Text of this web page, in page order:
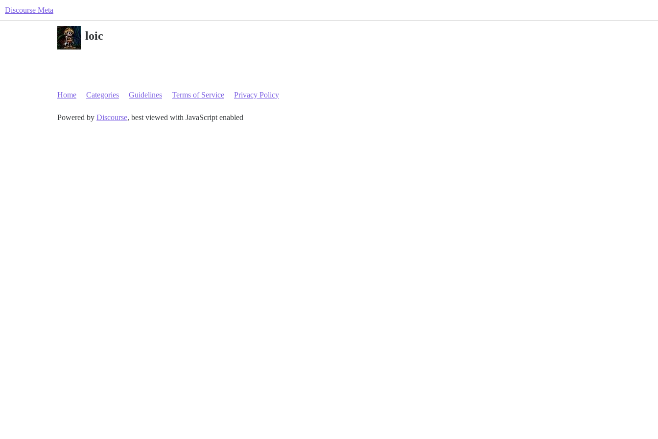
Discourse Meta
loic
Home Categories Guidelines Terms of Service Privacy Policy
Powered by Discourse, best viewed with JavaScript enabled